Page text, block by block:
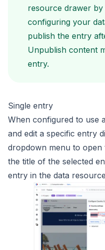
resource drawer by
configuring your
publish the entry
Unpublish content
entry.
Single entry
When configured to use
and edit a specific entry
dropdown menu to
the title of the selected
entry in the data